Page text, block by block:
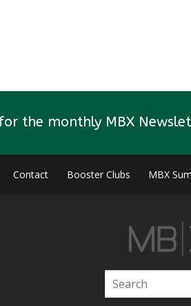
the monthly MBX
Contact Booster Clubs MBX